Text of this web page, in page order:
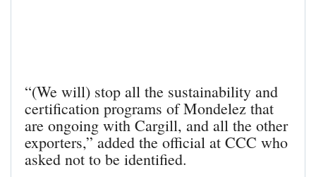
“(We will) stop all the sustainability and
certification programs of Mondelez that
are ongoing with Cargill, and all the other
exporters,” added the official at CCC who
asked not to be identified.